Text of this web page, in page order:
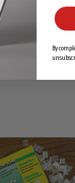
By